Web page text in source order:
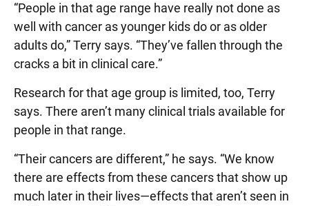
“People in that age range have really not done as
well with cancer as younger kids do or as older
adults do,” Terry says. “They’ve fallen through the
cracks a bit in clinical care.”
Research for that age group is limited, too, Terry
says. There aren’t many clinical trials available for
people in that range.
“Their cancers are different,” he says. “We know
there are effects from these cancers that show up
much later in their lives—effects that aren’t seen in